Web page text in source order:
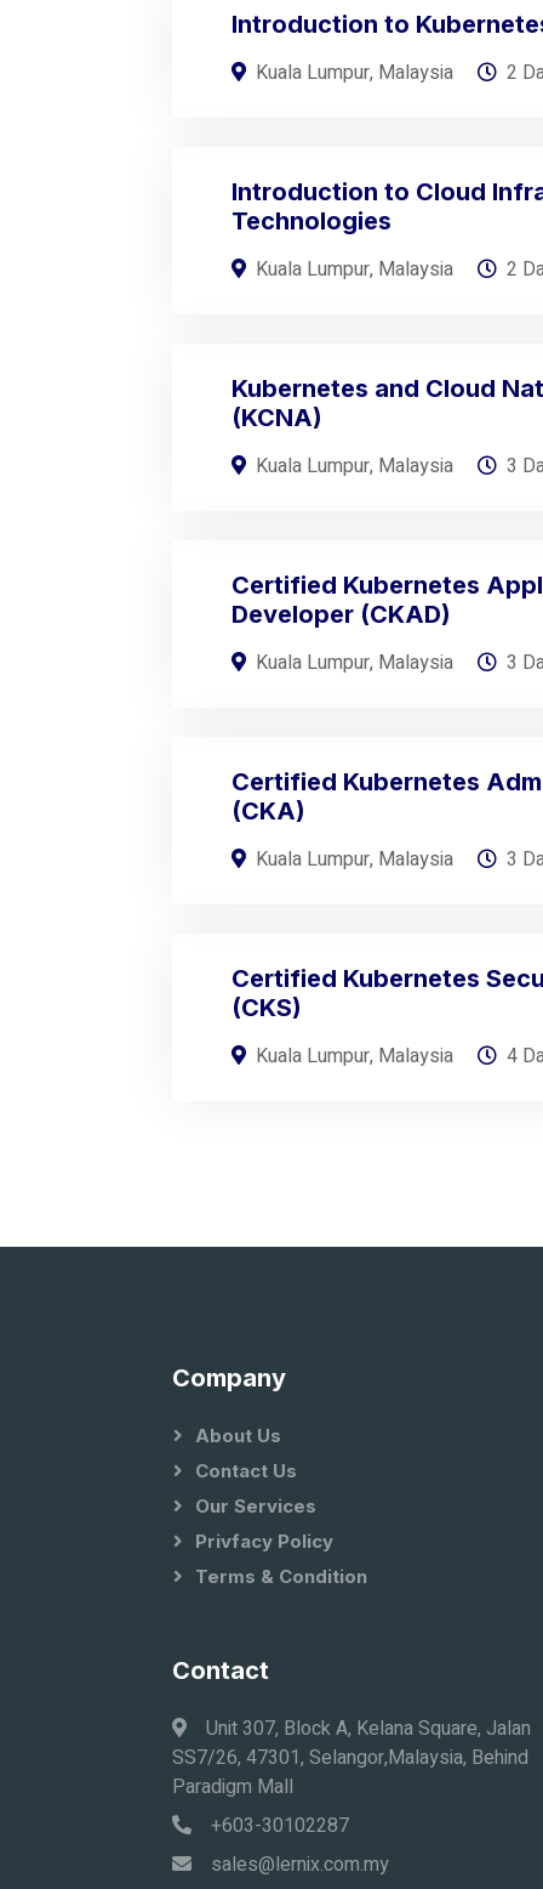
Introduction to
Kuala Lumpur, Malaysia
2
Introduction to Cloud
Technologies
Kuala Lumpur, Malaysia
2
Kubernetes and Cloud
(KCNA)
Kuala Lumpur, Malaysia
3
Certified Kubernetes
Developer (CKAD)
Kuala Lumpur, Malaysia
3
Certified Kubernetes
(CKA)
Kuala Lumpur, Malaysia
3
Certified Kubernetes
(CKS)
Kuala Lumpur, Malaysia
4
Company
About Us
Contact Us
Our Services
Privfacy Policy
Terms & Condition
Contact
Unit 307, Block A, Kelana Square, Jalan
SS7/26, 47301, Selangor,Malaysia, Behind
Paradigm Mall
+603-30102287
sales@lernix.com.my